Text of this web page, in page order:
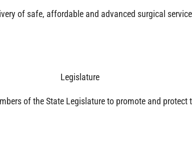
of safe, affordable and advanced surgical
Legislature
of the State Legislature to promote and protect